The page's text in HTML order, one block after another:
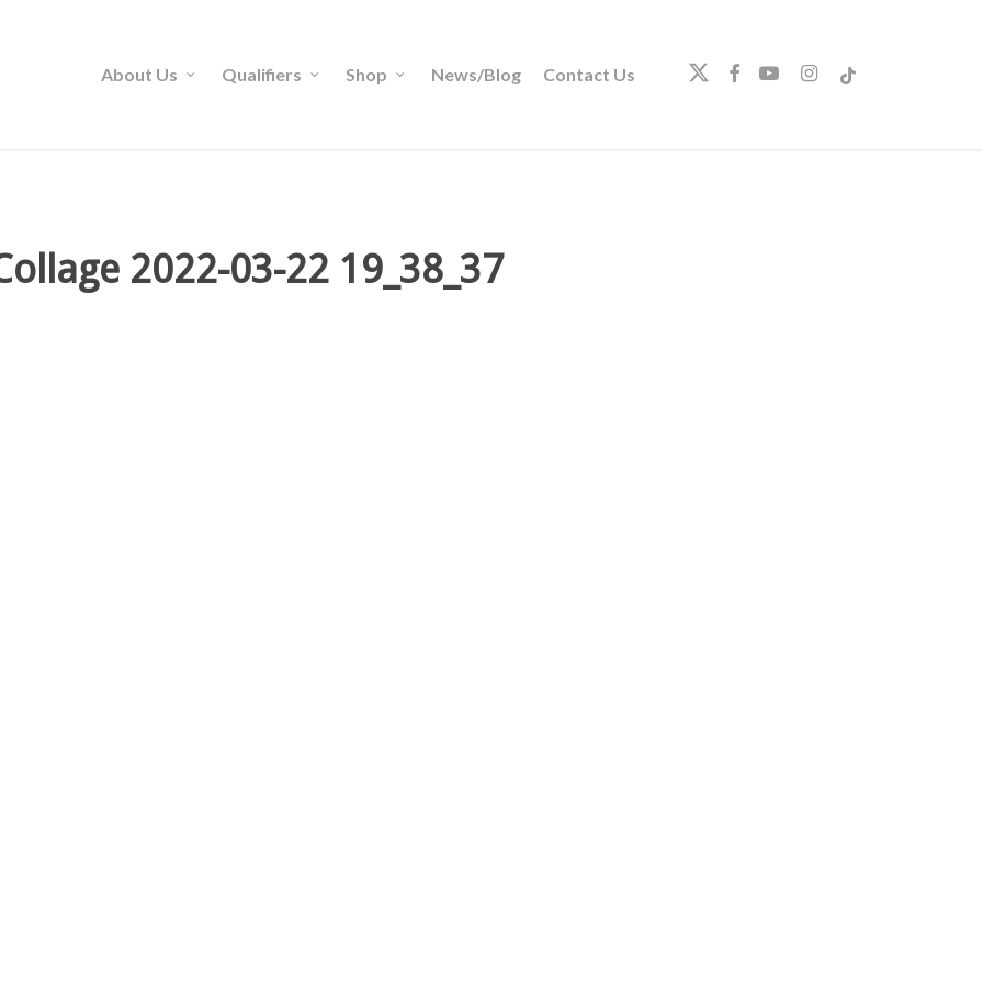
About Us Qualifiers Shop News/Blog Contact Us twitterfacebookyoutubeinstagram
tiktok
2022-03-22 19_38_37